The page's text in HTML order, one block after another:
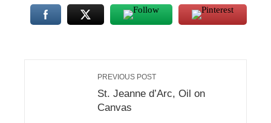
PREVIOUS POST
St. Jeanne d’Arc, Oil on
Canvas